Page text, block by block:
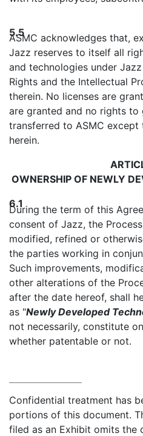
5.5
ASMC acknowledges that,
Jazz reserves to itself all
and technologies under
Rights and the Intellectual
therein. No licenses are
are granted and no rights to
transferred to ASMC except
herein.
OWNERSHIP OF NEWLY
6.1
During the term of this
consent of Jazz, the
modified, refined or
the parties working in
Such improvements,
other alterations of the
after the date hereof, shall
as "Newly Developed
not necessarily, constitute
whether patentable or not.
Confidential treatment has
portions of this document.
filed as an Exhibit omits the